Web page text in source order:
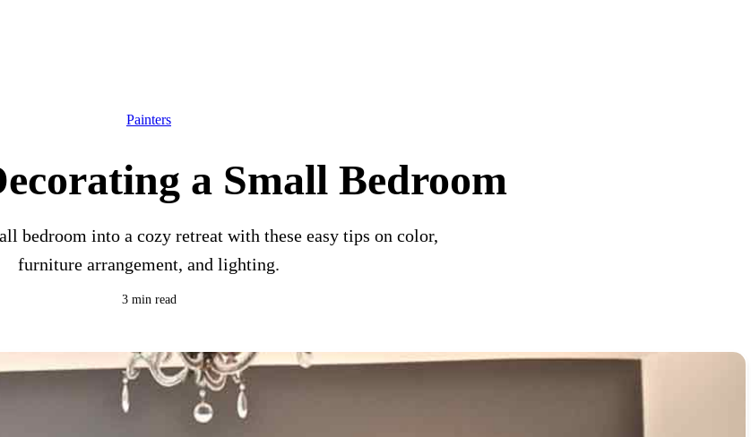
Painters
a Small Bedroom
bedroom into a cozy retreat with these easy tips on color,
furniture arrangement, and lighting.
3 min read